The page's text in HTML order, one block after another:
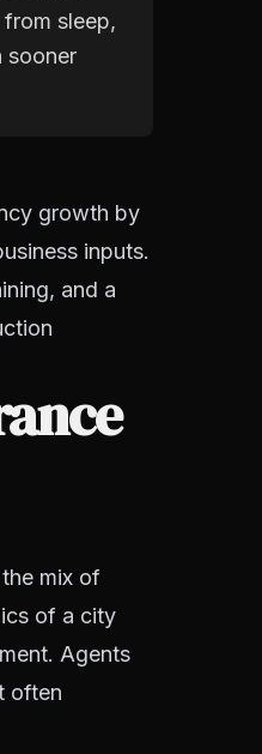
sleep,
sooner
growth by
inputs.
and a
mix of
of a city
Agents
often